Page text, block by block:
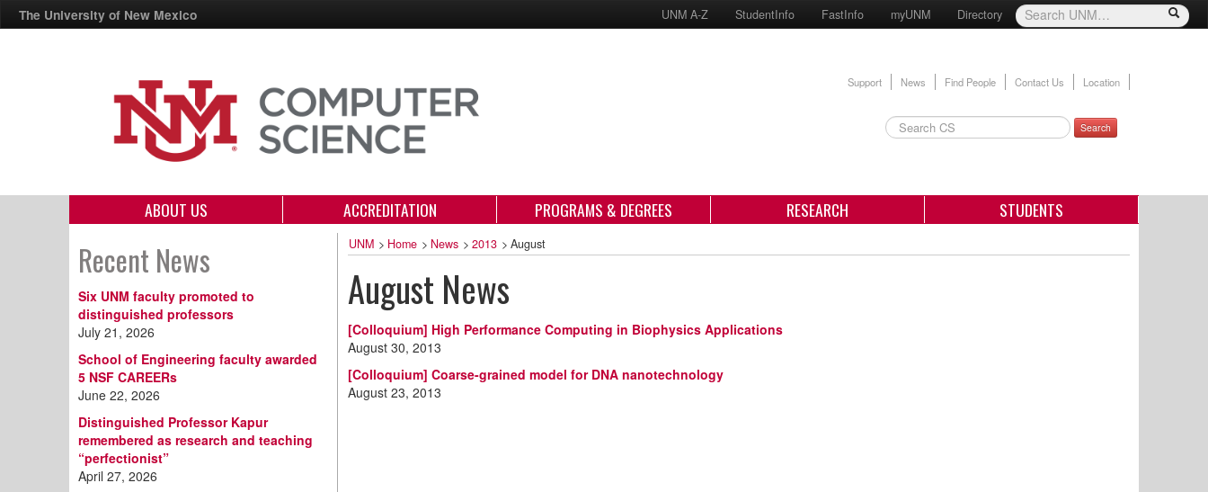
The University of New Mexico UNM A-Z StudentInfo FastInfo myUNM Directory
Support News Find People Contact Us Location
Search
ABOUT US ACCREDITATION PROGRAMS & DEGREES RESEARCH STUDENTS
Recent News
Six UNM faculty promoted to
distinguished professors
July 21, 2026
School of Engineering faculty awarded
5 NSF CAREERs
June 22, 2026
Distinguished Professor Kapur
remembered as research and teaching
“perfectionist”
April 27, 2026
UNM > Home > News > 2013 > August
August News
[Colloquium] High Performance Computing in Biophysics Applications
August 30, 2013
[Colloquium] Coarse-grained model for DNA nanotechnology
August 23, 2013